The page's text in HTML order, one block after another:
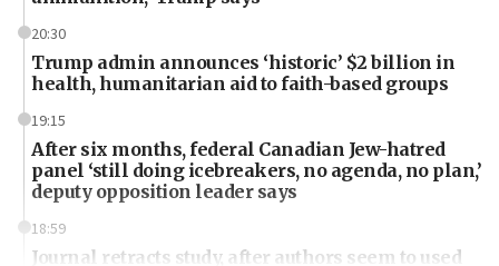
20:30
Trump admin announces ‘historic’ $2 billion in
health, humanitarian aid to faith-based groups
19:15
After six months, federal Canadian Jew-hatred
panel ‘still doing icebreakers, no agenda, no plan,’
deputy opposition leader says
18:59
Journal retracts study, after authors seem to used